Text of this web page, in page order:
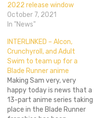
2022 release window
October 7, 2021
In "News"
INTERLINKED – Alcon,
Crunchyroll, and Adult
Swim to team up for a
Blade Runner anime
Making Sam very, very
happy today is news that a
13-part anime series taking
place in the Blade Runner